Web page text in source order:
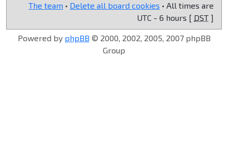
The team • Delete all board cookies • All times are
UTC - 6 hours [ DST ]
Powered by phpBB © 2000, 2002, 2005, 2007 phpBB
Group